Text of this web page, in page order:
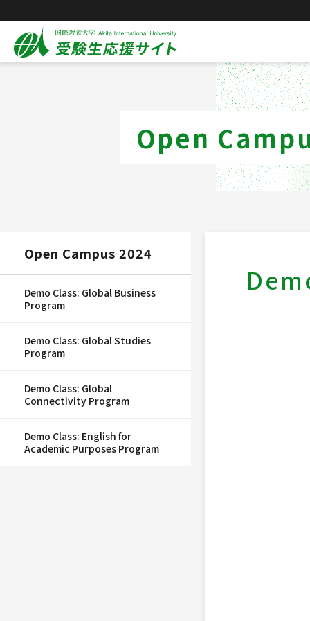
Open
Open Campus 2024
Demo Class: Global Business
Program
Demo Class: Global Studies
Program
Demo Class: Global
Connectivity Program
Demo Class: English for
Academic Purposes Program